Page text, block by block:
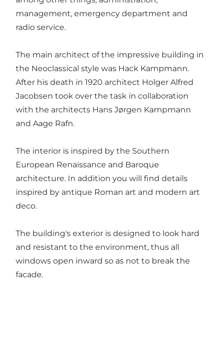
management, emergency department and
radio service.
The main architect of the impressive building in
the Neoclassical style was Hack Kampmann.
After his death in 1920 architect Holger Alfred
Jacobsen took over the task in collaboration
with the architects Hans Jørgen Kampmann
and Aage Rafn.
The interior is inspired by the Southern
European Renaissance and Baroque
architecture. In addition you will find details
inspired by antique Roman art and modern art
deco.
The building's exterior is designed to look hard
and resistant to the environment, thus all
windows open inward so as not to break the
facade.